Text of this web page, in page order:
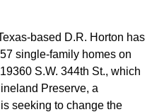
based D.R. Horton has
single-family homes on
S.W. 344th St., which
Preserve, a
seeking to change the